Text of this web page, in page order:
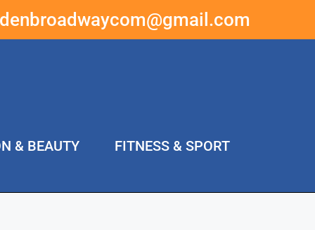
& BEAUTY
FITNESS & SPORT